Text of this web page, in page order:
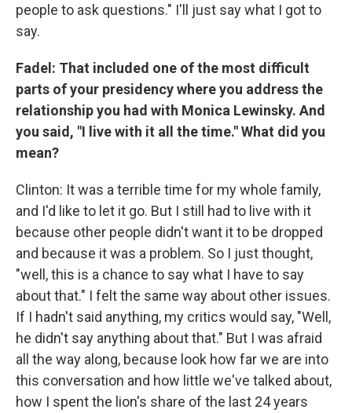
people to ask questions." I'll just say what I got to
say.
Fadel: That included one of the most difficult
parts of your presidency where you address the
relationship you had with Monica Lewinsky. And
you said, "I live with it all the time." What did you
mean?
Clinton: It was a terrible time for my whole family,
and I'd like to let it go. But I still had to live with it
because other people didn't want it to be dropped
and because it was a problem. So I just thought,
"well, this is a chance to say what I have to say
about that." I felt the same way about other issues.
If I hadn't said anything, my critics would say, "Well,
he didn't say anything about that." But I was afraid
all the way along, because look how far we are into
this conversation and how little we've talked about,
how I spent the lion's share of the last 24 years